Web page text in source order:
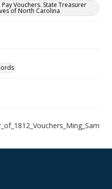
Vouchers. State Treasurer
of North Carolina